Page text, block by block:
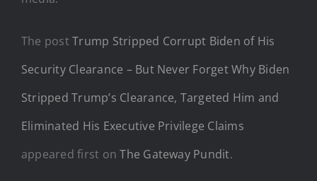
The postTrump Stripped Corrupt Biden of His
Security Clearance – But Never Forget Why Biden
Stripped Trump’s Clearance, Targeted Him and
Eliminated His Executive Privilege Claims
appeared first onThe Gateway Pundit.